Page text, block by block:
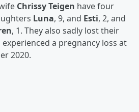
Chrissy Teigen have four
Luna, 9, and Esti, 2, and
, 1. They also sadly lost their
a pregnancy loss at
2020.